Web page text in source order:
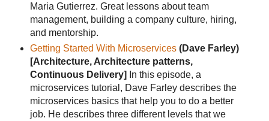
Maria Gutierrez. Great lessons about team
management, building a company culture, hiring,
and mentorship.
Getting Started With Microservices (Dave Farley)
[Architecture, Architecture patterns,
Continuous Delivery] In this episode, a
microservices tutorial, Dave Farley describes the
microservices basics that help you to do a better
job. He describes three different levels that we